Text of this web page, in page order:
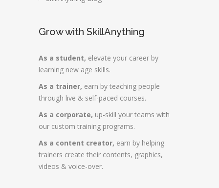
Grow with SkillAnything
As a student, elevate your career by
learning new age skills.
As a trainer, earn by teaching people
through live & self-paced courses.
As a corporate, up-skill your teams with
our custom training programs.
As a content creator, earn by helping
trainers create their contents, graphics,
videos & voice-over.